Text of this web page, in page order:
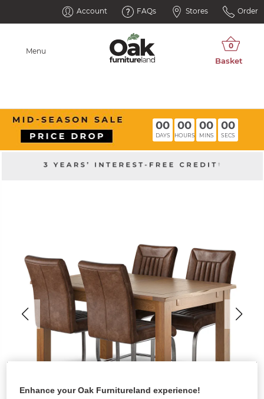
Account FAQs Stores Order
Menu
00
DAYS
00
HOURS
00
MINS
00
SECS
Enhance your Oak Furnitureland experience!